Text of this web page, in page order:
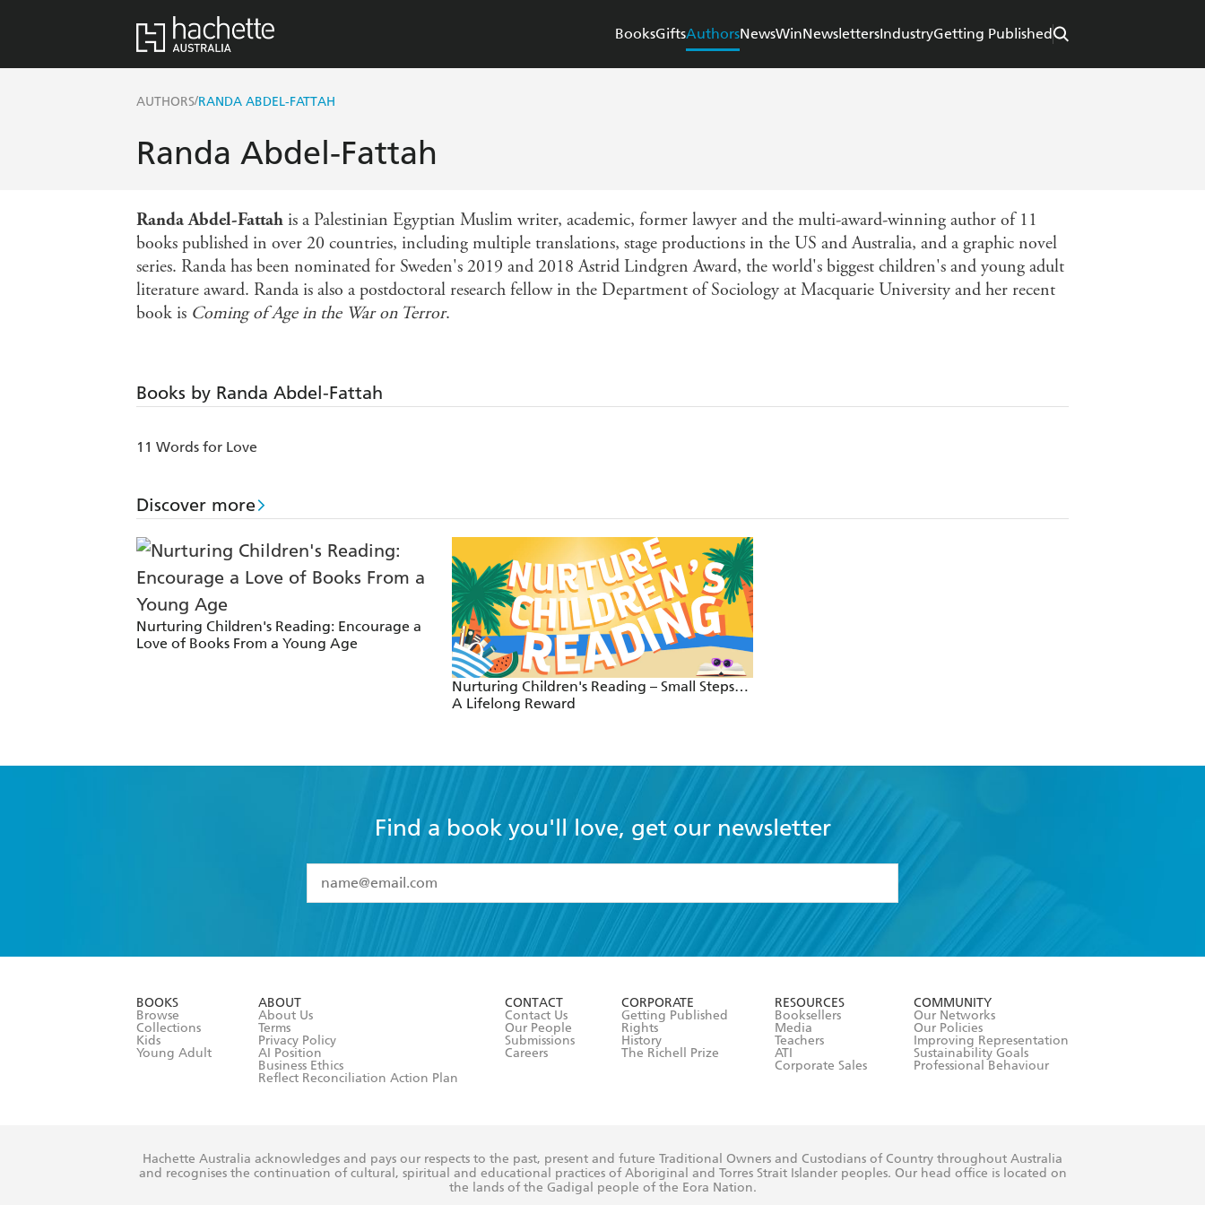
BooksGiftsAuthorsNewsWinNewslettersIndustryGetting Published
AUTHORS/RANDA ABDEL-FATTAH
Randa Abdel-Fattah
Randa Abdel-Fattah is a Palestinian Egyptian Muslim writer, academic, former lawyer and the multi-award-winning author of 11
books published in over 20 countries, including multiple translations, stage productions in the US and Australia, and a graphic novel
series. Randa has been nominated for Sweden's 2019 and 2018 Astrid Lindgren Award, the world's biggest children's and young adult
literature award. Randa is also a postdoctoral research fellow in the Department of Sociology at Macquarie University and her recent
book is Coming of Age in the War on Terror.
Books by Randa Abdel-Fattah
11 Words for Love
Discover more
Nurturing Children's Reading: Encourage a
Love of Books From a Young Age
Nurturing Children's Reading – Small Steps…
A Lifelong Reward
Find a book you'll love, get our newsletter
I have read and accept the
Terms and Conditions
BOOKS
Browse
Collections
Kids
Young Adult
ABOUT
About Us
Terms
Privacy Policy
AI Position
Business Ethics
Reflect Reconciliation Action Plan
CONTACT
Contact Us
Our People
Submissions
Careers
CORPORATE
Getting Published
Rights
History
The Richell Prize
RESOURCES
Booksellers
Media
Teachers
ATI
Corporate Sales
COMMUNITY
Our Networks
Our Policies
Improving Representation
Sustainability Goals
Professional Behaviour
Hachette Australia acknowledges and pays our respects to the past, present and future Traditional Owners and Custodians of Country throughout Australia
and recognises the continuation of cultural, spiritual and educational practices of Aboriginal and Torres Strait Islander peoples. Our head office is located on
the lands of the Gadigal people of the Eora Nation.